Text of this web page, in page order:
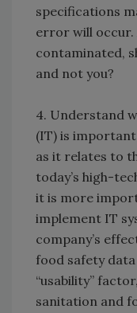
specifications
error will occur.
contaminated,
and not you?
4. Understand
(IT) is
as it relates to
today’s high-
it is more
implement IT
company’s
food safety
“usability”
sanitation and